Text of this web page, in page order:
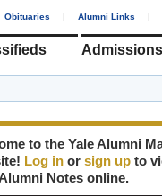
Obituaries | Alumni Links |
Admissions
to the Yale Alumni
Log in or sign up to
Notes online.